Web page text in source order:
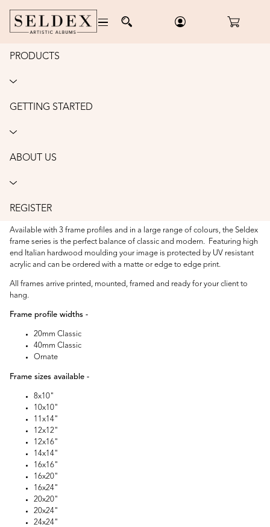
PRODUCTS
GETTING STARTED
ABOUT US
REGISTER
The image is then mounted to appear as if it’s floating within the frame,
finish.
allowing you to choose the perfect shape to complement your image.
Available with 3 frame profiles and in a large range of colours, the Seldex
frame series is the perfect balance of classic and modern. Featuring high
end Italian hardwood moulding your image is protected by UV resistant
acrylic and can be ordered with a matte or edge to edge print.
All frames arrive printed, mounted, framed and ready for your client to
hang.
Frame profile widths -
20mm Classic
40mm Classic
Ornate
Frame sizes available -
8x10"
10x10"
11x14"
12x12"
12x16"
14x14"
16x16"
16x20"
16x24"
20x20"
20x24"
24x24"